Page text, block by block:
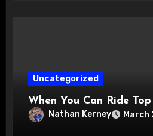
Uncategorized
When You Can Ride
Nathan Kerney March